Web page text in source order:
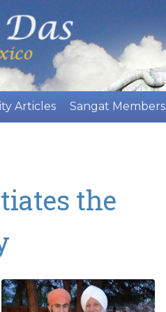
Articles Sangat Members
the